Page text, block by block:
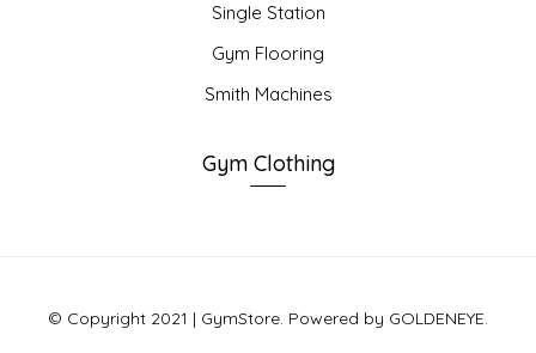
Single Station
Gym Flooring
Smith Machines
Gym Clothing
© Copyright 2021 | GymStore. Powered by GOLDENEYE.